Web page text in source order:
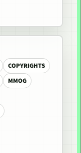
COPYRIGHTS
MMOG